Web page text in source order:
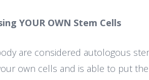
YOUR OWN Stem Cells
are considered autologous
own cells and is able to put